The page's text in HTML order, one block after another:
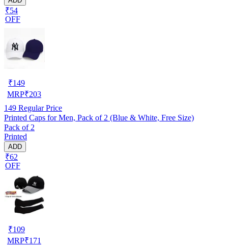
₹54
OFF
₹149
MRP₹203
149 Regular Price
Printed Caps for Men, Pack of 2 (Blue & White, Free Size)
Pack of 2
Printed
ADD
₹62
OFF
₹109
MRP₹171